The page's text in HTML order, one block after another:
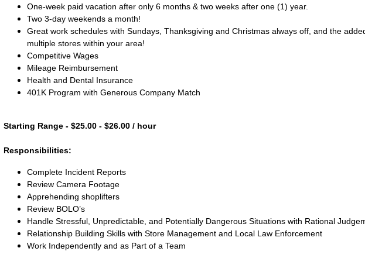
One-week paid vacation after only 6 months & two weeks after one (1) year.
Two 3-day weekends a month!
Great work schedules with Sundays, Thanksgiving and Christmas always off, and the
multiple stores within your area!
Competitive Wages
Mileage Reimbursement
Health and Dental Insurance
401K Program with Generous Company Match
Starting Range - $25.00 - $26.00 / hour
Responsibilities:
Complete Incident Reports
Review Camera Footage
Apprehending shoplifters
Review BOLO’s
Handle Stressful, Unpredictable, and Potentially Dangerous Situations with Rational
Relationship Building Skills with Store Management and Local Law Enforcement
Work Independently and as Part of a Team